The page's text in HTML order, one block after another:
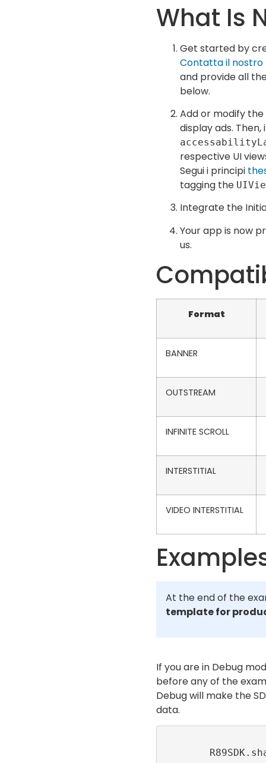
What Is
Get started by
Contatta il
and provide all
below.
Add or modify the
display ads.
respective UI
Segui i principi
tagging the
Integrate the
Your app is now
us.
Format
BANNER
OUTSTREAM
INFINITE SCROLL
INTERSTITIAL
VIDEO INTERSTITIAL
At the end of the
template for
If you are in Debug
before any of the
Debug will make the
data.